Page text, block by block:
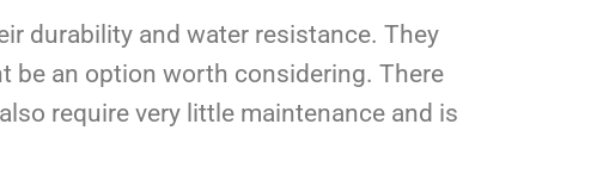
durability and water resistance. They
be an option worth considering. There
require very little maintenance and is